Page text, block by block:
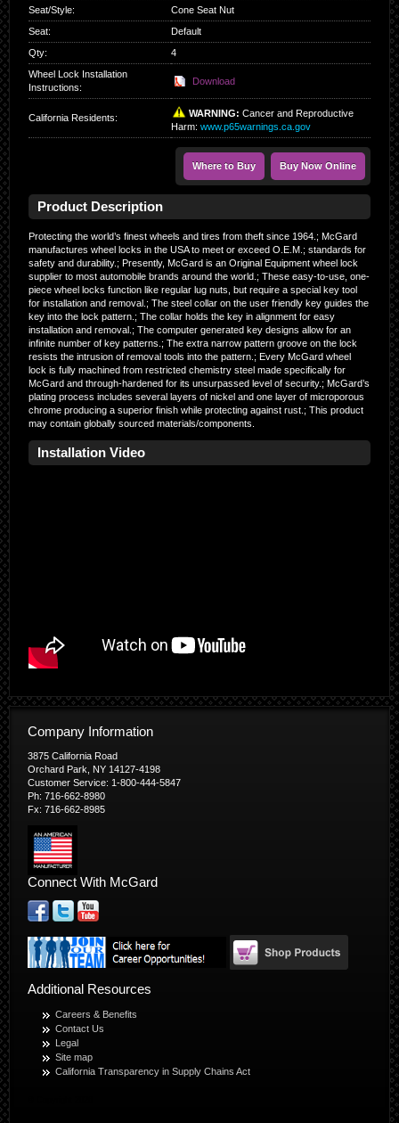
Seat/Style:
Cone Seat Nut
Seat:
Default
Qty:
4
Wheel Lock Installation
Instructions:
Download
California Residents: WARNING: Cancer and Reproductive
Harm: www.p65warnings.ca.gov
Where to Buy Buy Now Online
Product Description
Protecting the world’s finest wheels and tires from theft since 1964.; McGard
manufactures wheel locks in the USA to meet or exceed O.E.M.; standards for
safety and durability.; Presently, McGard is an Original Equipment wheel lock
supplier to most automobile brands around the world.; These easy-to-use, one-
piece wheel locks function like regular lug nuts, but require a special key tool
for installation and removal.; The steel collar on the user friendly key guides the
key into the lock pattern.; The collar holds the key in alignment for easy
installation and removal.; The computer generated key designs allow for an
infinite number of key patterns.; The extra narrow pattern groove on the lock
resists the intrusion of removal tools into the pattern.; Every McGard wheel
lock is fully machined from restricted chemistry steel made specifically for
McGard and through-hardened for its unsurpassed level of security.; McGard’s
plating process includes several layers of nickel and one layer of microporous
chrome producing a superior finish while protecting against rust.; This product
may contain globally sourced materials/components.
Installation Video
Company Information
3875 California Road
Orchard Park, NY 14127-4198
Customer Service: 1-800-444-5847
Ph: 716-662-8980
Fx: 716-662-8985
Connect With McGard
Additional Resources
Careers & Benefits
Contact Us
Legal
Site map
California Transparency in Supply Chains Act